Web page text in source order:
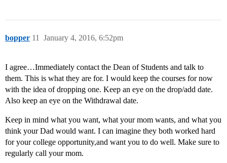
bopper January 4, 2016, 6:52pm
11
I agree…Immediately contact the Dean of Students and talk to
them. This is what they are for. I would keep the courses for now
with the idea of dropping one. Keep an eye on the drop/add date.
Also keep an eye on the Withdrawal date.
Keep in mind what you want, what your mom wants, and what you
think your Dad would want. I can imagine they both worked hard
for your college opportunity,and want you to do well. Make sure to
regularly call your mom.